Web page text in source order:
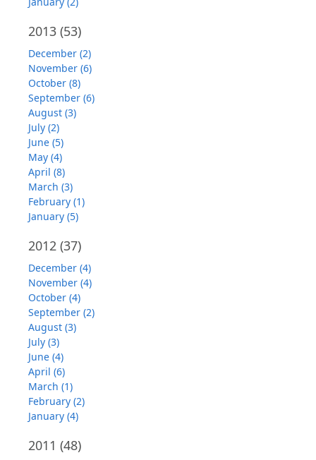
2013 (53)
December (2)
November (6)
October (8)
September (6)
August (3)
July (2)
June (5)
May (4)
April (8)
March (3)
February (1)
January (5)
2012 (37)
December (4)
November (4)
October (4)
September (2)
August (3)
July (3)
June (4)
April (6)
March (1)
February (2)
January (4)
2011 (48)